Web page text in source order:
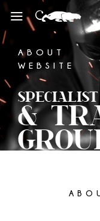
ABOUT
WEBSITE
&